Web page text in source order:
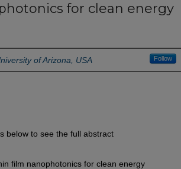
for clean energy
of Arizona, USA Follow
below to see the full abstract
film nanophotonics for clean energy